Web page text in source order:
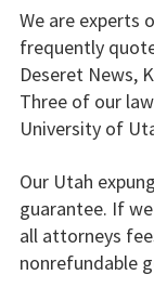
We are experts
frequently
Deseret News,
Three of our
University of
Our Utah
guarantee. If
all attorneys
nonrefundable